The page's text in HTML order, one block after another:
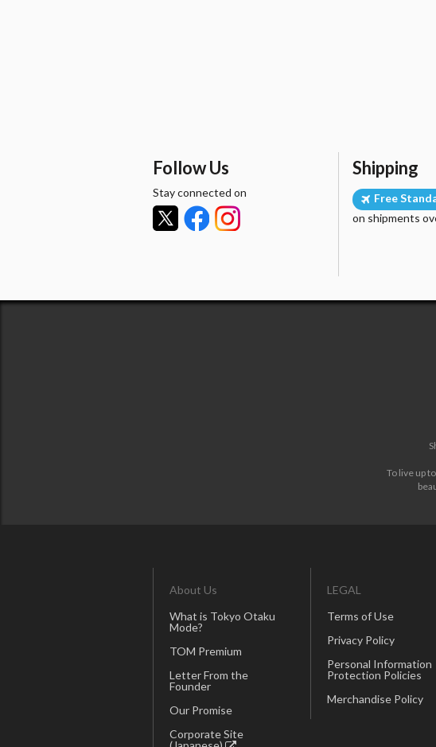
Follow Us
Stay connected on
Shipping
Free
on shipments
To live up
About Us
What is Tokyo Otaku
Mode?
TOM Premium
Letter From the
Founder
Our Promise
Corporate Site
LEGAL
Terms of Use
Privacy Policy
Personal Information
Protection Policies
Merchandise Policy